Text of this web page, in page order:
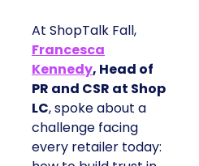
At ShopTalk Fall,
Francesca
Kennedy, Head of
PR and CSR at Shop
LC, spoke about a
challenge facing
every retailer today: